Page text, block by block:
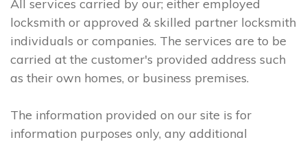
All services carried by our; either employed
locksmith or approved & skilled partner locksmith
individuals or companies. The services are to be
carried at the customer's provided address such
as their own homes, or business premises.
The information provided on our site is for
information purposes only, any additional